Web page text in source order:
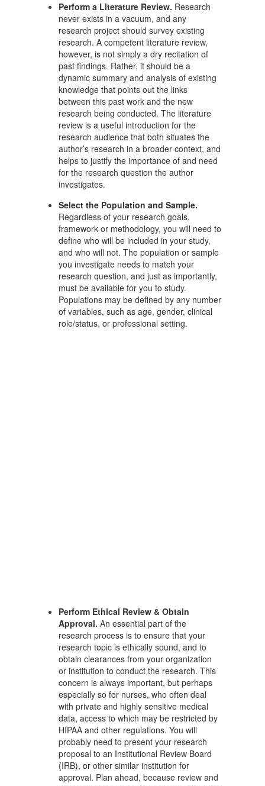
Perform a Literature Review. Research
never exists in a vacuum, and any
research project should survey existing
research. A competent literature review,
however, is not simply a dry recitation of
past findings. Rather, it should be a
dynamic summary and analysis of existing
knowledge that points out the links
between this past work and the new
research being conducted. The literature
review is a useful introduction for the
research audience that both situates the
author’s research in a broader context, and
helps to justify the importance of and need
for the research question the author
investigates.
Select the Population and Sample.
Regardless of your research goals,
framework or methodology, you will need to
define who will be included in your study,
and who will not. The population or sample
you investigate needs to match your
research question, and just as importantly,
must be available for you to study.
Populations may be defined by any number
of variables, such as age, gender, clinical
role/status, or professional setting.
Perform Ethical Review & Obtain
Approval. An essential part of the
research process is to ensure that your
research topic is ethically sound, and to
obtain clearances from your organization
or institution to conduct the research. This
concern is always important, but perhaps
especially so for nurses, who often deal
with private and highly sensitive medical
data, access to which may be restricted by
HIPAA and other regulations. You will
probably need to present your research
proposal to an Institutional Review Board
(IRB), or other similar institution for
approval. Plan ahead, because review and